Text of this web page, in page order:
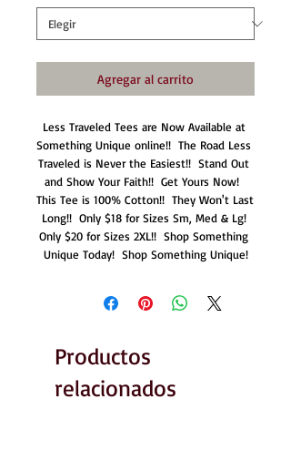
Agregar al carrito
Less Traveled Tees are Now Available at
Something Unique online!!  The Road Less
Traveled is Never the Easiest!!  Stand Out
and Show Your Faith!!  Get Yours Now!
This Tee is 100% Cotton!!  They Won't Last
Long!!  Only $18 for Sizes Sm, Med & Lg!
Only $20 for Sizes 2XL!!  Shop Something
Unique Today!  Shop Something Unique!
Productos
relacionados